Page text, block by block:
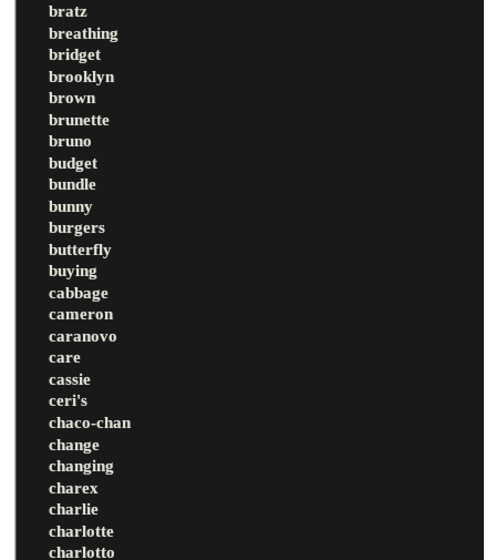
bratz
breathing
bridget
brooklyn
brown
brunette
bruno
budget
bundle
bunny
burgers
butterfly
buying
cabbage
cameron
caranovo
care
cassie
ceri's
chaco-chan
change
changing
charex
charlie
charlotte
charlotto